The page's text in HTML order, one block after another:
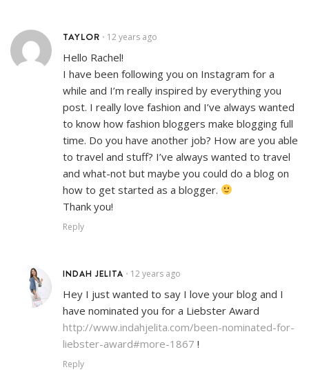
TAYLOR • 12 years ago
Hello Rachel!
I have been following you on Instagram for a
while and I’m really inspired by everything you
post. I really love fashion and I’ve always wanted
to know how fashion bloggers make blogging full
time. Do you have another job? How are you able
to travel and stuff? I’ve always wanted to travel
and what-not but maybe you could do a blog on
how to get started as a blogger.
Thank you!
Reply
INDAH JELITA • 12 years ago
Hey I just wanted to say I love your blog and I
have nominated you for a Liebster Award
http://www.indahjelita.com/been-nominated-for-
liebster-award#more-1867 !
Reply